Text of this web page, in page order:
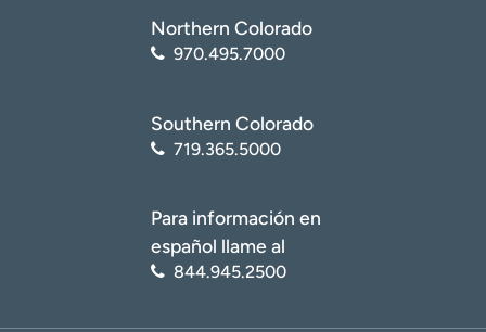
Northern Colorado
970.495.7000
Southern Colorado
719.365.5000
Para información en
español llame al
844.945.2500